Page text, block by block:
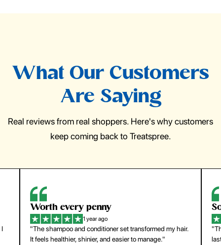
What Our Customers
Are Saying
Real reviews from real shoppers. Here's why customers
keep coming back to Treatspree.
So easy to use
1 year ago
"The press-on nails look just like a salon manicure and
last surprisingly long. Saved me both time and money!"
for